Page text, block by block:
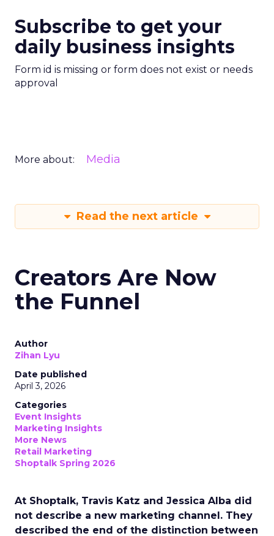
Subscribe to get your
daily business insights
Form id is missing or form does not exist or needs
approval
More about: Media
Read the next article
Creators Are Now
the Funnel
Author
Zihan Lyu
Date published
April 3, 2026
Categories
Event Insights
Marketing Insights
More News
Retail Marketing
Shoptalk Spring 2026
At Shoptalk, Travis Katz and Jessica Alba did
not describe a new marketing channel. They
described the end of the distinction between